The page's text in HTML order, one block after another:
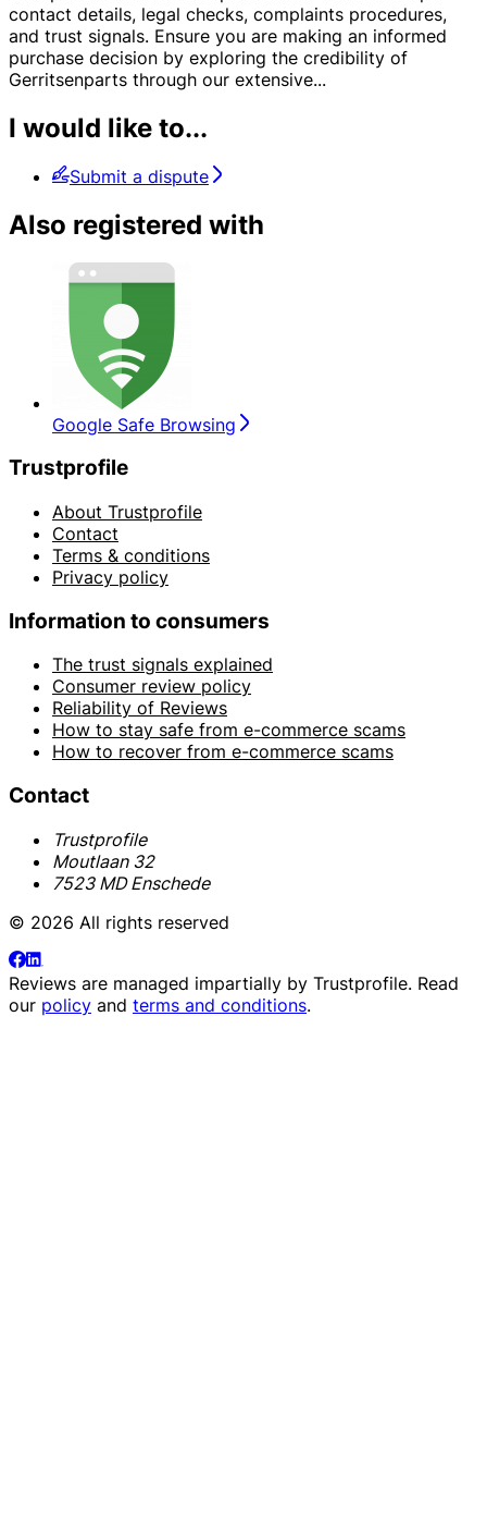
contact details, legal checks, complaints procedures,
and trust signals. Ensure you are making an informed
purchase decision by exploring the credibility of
Gerritsenparts through our extensive...
I would like to...
Submit a dispute
Also registered with
Google Safe Browsing
Trustprofile
About Trustprofile
Contact
Terms & conditions
Privacy policy
Information to consumers
The trust signals explained
Consumer review policy
Reliability of Reviews
How to stay safe from e-commerce scams
How to recover from e-commerce scams
Contact
Trustprofile
Moutlaan 32
7523 MD Enschede
© 2026 All rights reserved
Reviews are managed impartially by Trustprofile. Read
our policy and terms and conditions.